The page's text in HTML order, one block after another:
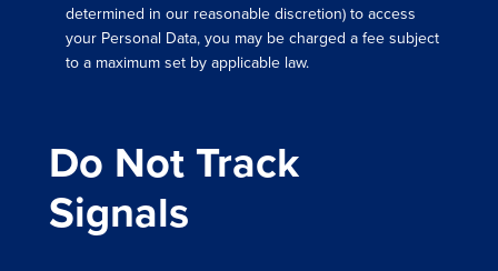
determined in our reasonable discretion) to access
your Personal Data, you may be charged a fee subject
to a maximum set by applicable law.
Do Not Track
Signals